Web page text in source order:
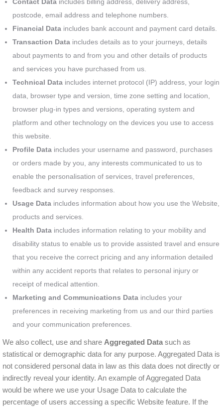
postcode, email address and telephone numbers.
Financial Data includes bank account and payment card details.
Transaction Data includes details as to your journeys, details
about payments to and from you and other details of products
and services you have purchased from us.
Technical Data includes internet protocol (IP) address, your login
data, browser type and version, time zone setting and location,
browser plug-in types and versions, operating system and
platform and other technology on the devices you use to access
this website.
Profile Data includes your username and password, purchases
or orders made by you, any interests communicated to us to
enable the personalisation of services, travel preferences,
feedback and survey responses.
Usage Data includes information about how you use the Website,
products and services.
Health Data includes information relating to your mobility and
disability status to enable us to provide assisted travel and ensure
that you receive the correct pricing and any information detailed
within any accident reports that relates to personal injury or
receipt of medical attention.
Marketing and Communications Data includes your
preferences in receiving marketing from us and our third parties
and your communication preferences.
We also collect, use and share Aggregated Data such as
statistical or demographic data for any purpose. Aggregated Data is
not considered personal data in law as this data does not directly or
indirectly reveal your identity. An example of Aggregated Data
would be where we use your Usage Data to calculate the
percentage of users accessing a specific Website feature. If the